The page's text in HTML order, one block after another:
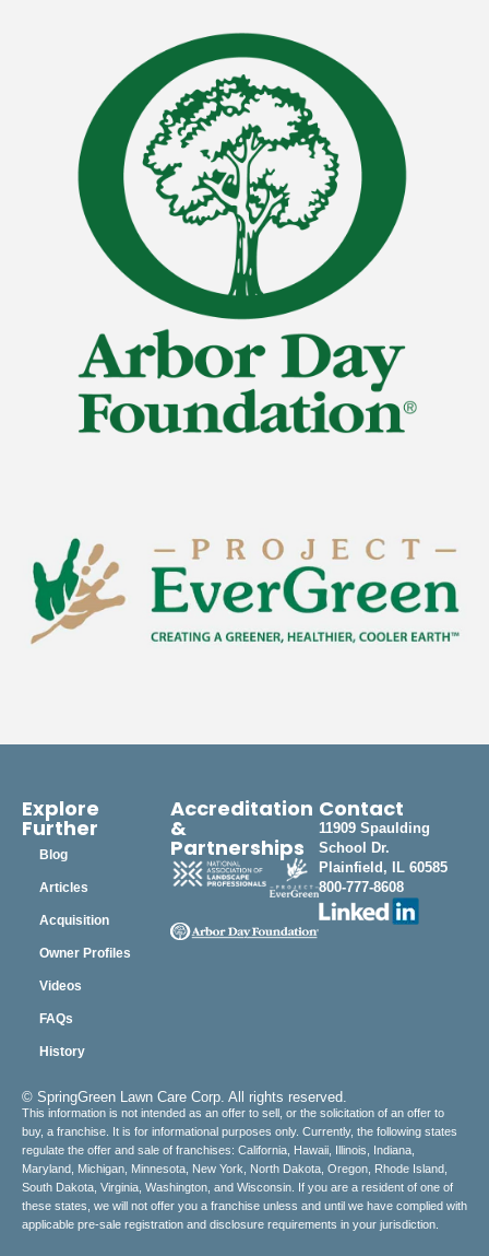
Explore
Further
Blog
Articles
Acquisition
Owner Profiles
Videos
FAQs
History
Accreditation
&
Partnerships
Contact
11909 Spaulding
School Dr.
Plainfield, IL 60585
800-777-8608
© SpringGreen Lawn Care Corp. All rights reserved.
This information is not intended as an offer to sell, or the solicitation of an offer to
buy, a franchise. It is for informational purposes only. Currently, the following states
regulate the offer and sale of franchises: California, Hawaii, Illinois, Indiana,
Maryland, Michigan, Minnesota, New York, North Dakota, Oregon, Rhode Island,
South Dakota, Virginia, Washington, and Wisconsin. If you are a resident of one of
these states, we will not offer you a franchise unless and until we have complied with
applicable pre-sale registration and disclosure requirements in your jurisdiction.